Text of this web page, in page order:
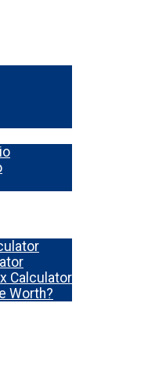
Calculator
Worth?